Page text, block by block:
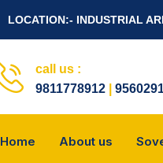
LOCATION:- INDUSTRIAL
call us :
9811778912
Home About us